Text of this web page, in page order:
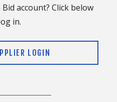
account? Click below
in.
LOGIN